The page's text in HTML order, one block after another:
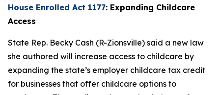
House Enrolled Act 1177: Expanding Childcare
Access
State Rep. Becky Cash (R-Zionsville) said a new law
she authored will increase access to childcare by
expanding the state’s employer childcare tax credit
for businesses that offer childcare options to